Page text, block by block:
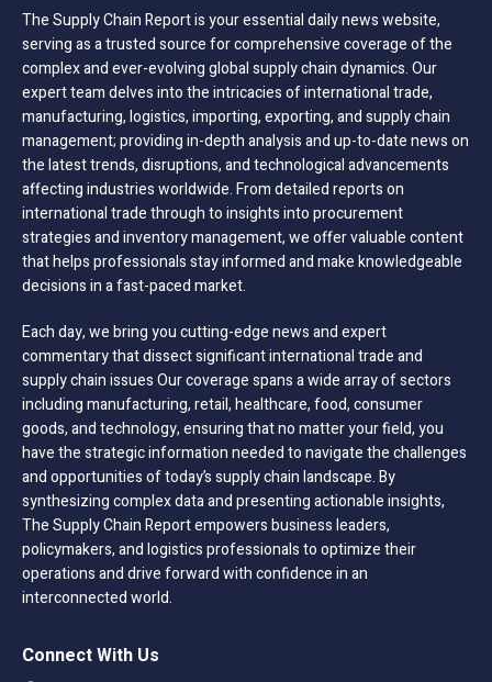
The Supply Chain Report is your essential daily news website,
serving as a trusted source for comprehensive coverage of the
complex and ever-evolving global supply chain dynamics. Our
expert team delves into the intricacies of international trade,
manufacturing, logistics, importing, exporting, and supply chain
management; providing in-depth analysis and up-to-date news on
the latest trends, disruptions, and technological advancements
affecting industries worldwide. From detailed reports on
international trade through to insights into procurement
strategies and inventory management, we offer valuable content
that helps professionals stay informed and make knowledgeable
decisions in a fast-paced market.
Each day, we bring you cutting-edge news and expert
commentary that dissect significant international trade and
supply chain issues Our coverage spans a wide array of sectors
including manufacturing, retail, healthcare, food, consumer
goods, and technology, ensuring that no matter your field, you
have the strategic information needed to navigate the challenges
and opportunities of today’s supply chain landscape. By
synthesizing complex data and presenting actionable insights,
The Supply Chain Report empowers business leaders,
policymakers, and logistics professionals to optimize their
operations and drive forward with confidence in an
interconnected world.
Connect With Us